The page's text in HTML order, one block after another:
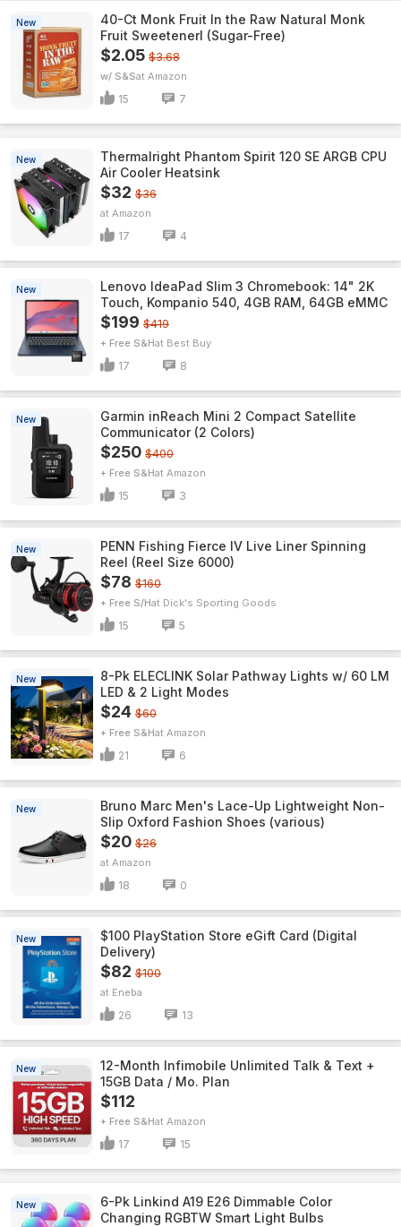
New
40-Ct Monk Fruit In the Raw Natural Monk
Fruit Sweetenerl (Sugar-Free)
$2.05 $3.68
w/ S&S Amazon
15 7
New
Thermalright Phantom Spirit 120 SE ARGB CPU
Air Cooler Heatsink
$32 $36
Amazon
17 4
New
Lenovo IdeaPad Slim 3 Chromebook: 14" 2K
Touch, Kompanio 540, 4GB RAM, 64GB eMMC
$199 $419
+ Free S&H Best Buy
17 8
New
Garmin inReach Mini 2 Compact Satellite
Communicator (2 Colors)
$250 $400
+ Free S&H Amazon
15 3
New
PENN Fishing Fierce IV Live Liner Spinning
Reel (Reel Size 6000)
$78 $160
+ Free S/H Dick's Sporting Goods
15 5
New
8-Pk ELECLINK Solar Pathway Lights w/ 60 LM
LED & 2 Light Modes
$24 $60
+ Free S&H Amazon
21 6
New
Bruno Marc Men's Lace-Up Lightweight Non-
Slip Oxford Fashion Shoes (various)
$20 $26
Amazon
18 0
New
$100 PlayStation Store eGift Card (Digital
Delivery)
$82 $100
Eneba
26 13
New
12-Month Infimobile Unlimited Talk & Text +
15GB Data / Mo. Plan
$112
+ Free S&H Amazon
17 15
New
6-Pk Linkind A19 E26 Dimmable Color
Changing RGBTW Smart Light Bulbs